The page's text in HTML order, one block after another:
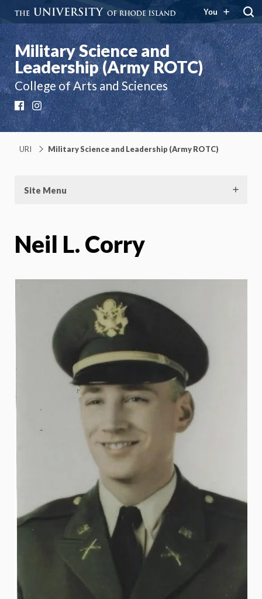
You
Military Science and
Leadership (Army ROTC)
College of Arts and Sciences
FacebookInstagram
URI Military Science and Leadership (Army ROTC)
Site Menu
Neil L. Corry